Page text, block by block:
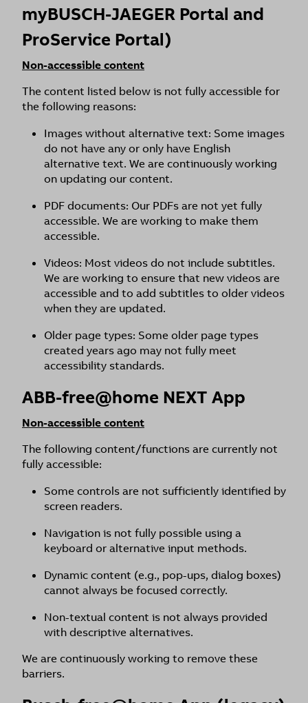
myBUSCH-JAEGER Portal and
ProService Portal)
Non-accessible content
The content listed below is not fully accessible for
the following reasons:
Images without alternative text: Some images
do not have any or only have English
alternative text. We are continuously working
on updating our content.
PDF documents: Our PDFs are not yet fully
accessible. We are working to make them
accessible.
Videos: Most videos do not include subtitles.
We are working to ensure that new videos are
accessible and to add subtitles to older videos
when they are updated.
Older page types: Some older page types
created years ago may not fully meet
accessibility standards.
ABB-free@home NEXT App
Non-accessible content
The following content/functions are currently not
fully accessible:
Some controls are not sufficiently identified by
screen readers.
Navigation is not fully possible using a
keyboard or alternative input methods.
Dynamic content (e.g., pop-ups, dialog boxes)
cannot always be focused correctly.
Non-textual content is not always provided
with descriptive alternatives.
We are continuously working to remove these
barriers.